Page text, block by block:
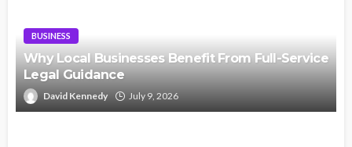
BUSINESS
Why Local Businesses Benefit From Full-Service
Legal Guidance
David Kennedy July 9, 2026